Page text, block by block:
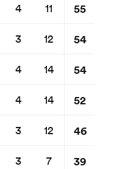
4 11
3 12
4 14
4 14
3 12
3 7
55
54
54
52
46
39